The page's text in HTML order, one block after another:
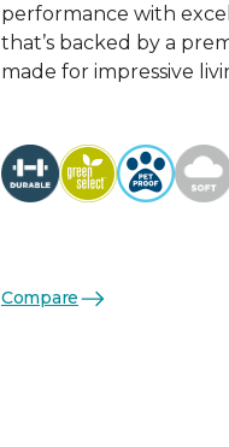
performance with
that’s backed by a
made for impressive
Compare